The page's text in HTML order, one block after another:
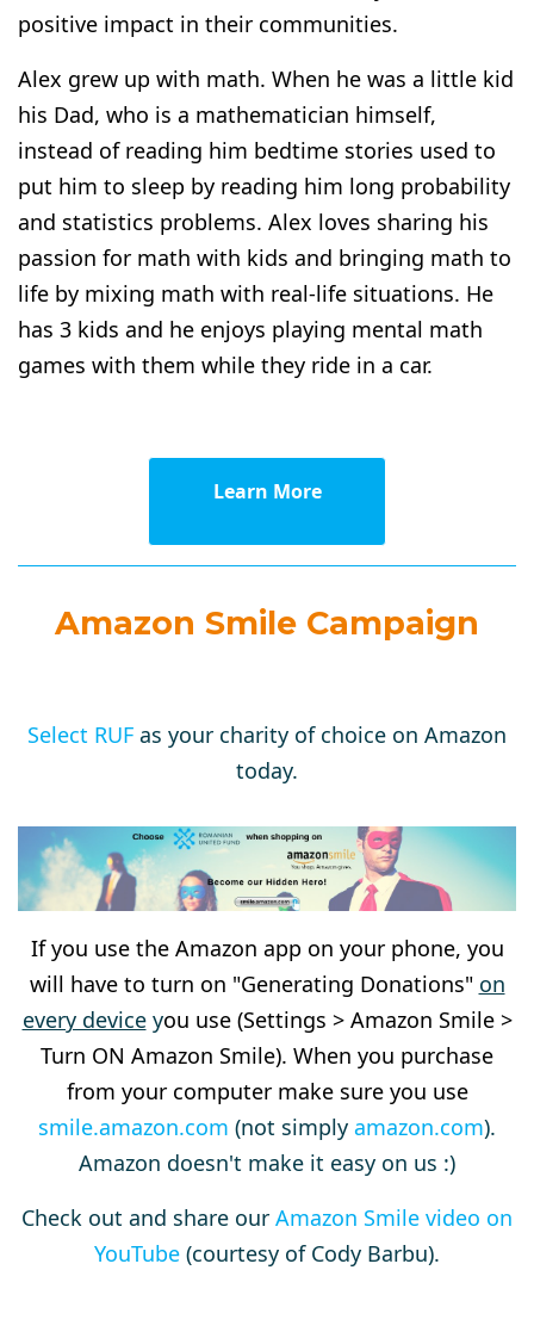
positive impact in their communities.
Alex grew up with math. When he was a little kid
his Dad, who is a mathematician himself,
instead of reading him bedtime stories used to
put him to sleep by reading him long probability
and statistics problems. Alex loves sharing his
passion for math with kids and bringing math to
life by mixing math with real-life situations. He
has 3 kids and he enjoys playing mental math
games with them while they ride in a car.
Learn More
Amazon Smile Campaign
Select RUF as your charity of choice on Amazon
today.
If you use the Amazon app on your phone, you
will have to turn on "Generating Donations" on
every deviceyou use (Settings > Amazon Smile >
Turn ON Amazon Smile). When you purchase
from your computer make sure you use
smile.amazon.com (not simply amazon.com).
Amazon doesn't make it easy on us :)
Check out and share our Amazon Smile video on
YouTube (courtesy of Cody Barbu).